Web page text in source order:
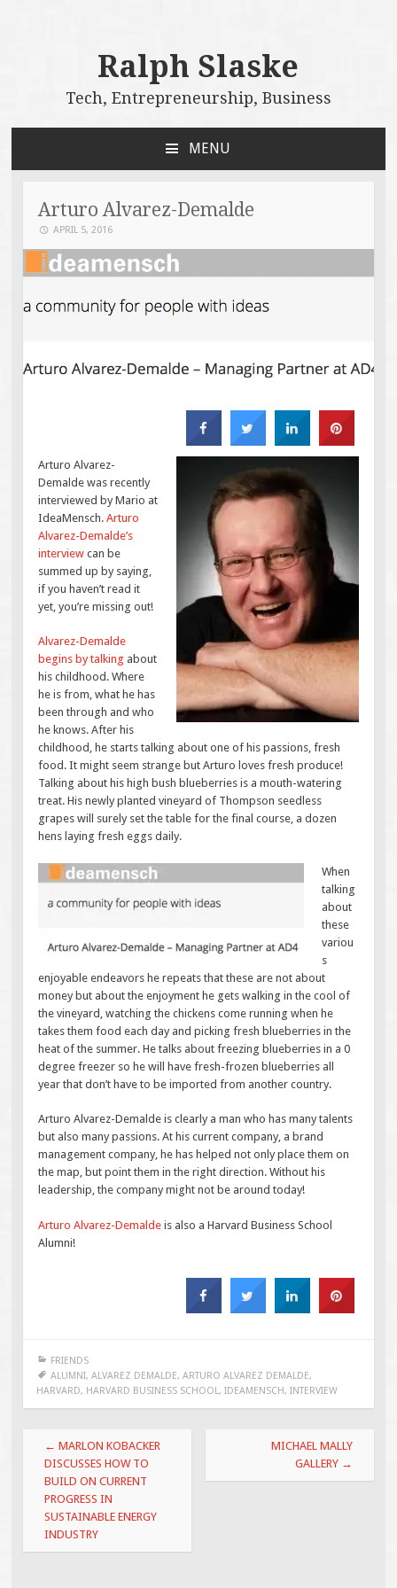
Ralph Slaske
Tech, Entrepreneurship, Business
MENU
CONTENT
Arturo Alvarez-Demalde
APRIL 5, 2016
Arturo Alvarez-
Demalde was recently
interviewed by Mario at
IdeaMensch.Arturo
Alvarez-Demalde’s
interview can be
summed up by saying,
if you haven’t read it
yet, you’re missing out!
Alvarez-Demalde
begins by talking about
his childhood. Where
he is from, what he has
been through and who
he knows. After his
childhood, he starts talking about one of his passions, fresh
food. It might seem strange but Arturo loves fresh produce!
Talking about his high bush blueberries is a mouth-watering
treat. His newly planted vineyard of Thompson seedless
grapes will surely set the table for the final course, a dozen
hens laying fresh eggs daily.
When
talking
about
these
variou
s
enjoyable endeavors he repeats that these are not about
money but about the enjoyment he gets walking in the cool of
the vineyard, watching the chickens come running when he
takes them food each day and picking fresh blueberries in the
heat of the summer. He talks about freezing blueberries in a 0
degree freezer so he will have fresh-frozen blueberries all
year that don’t have to be imported from another country.
Arturo Alvarez-Demalde is clearly a man who has many talents
but also many passions. At his current company, a brand
management company, he has helped not only place them on
the map, but point them in the right direction. Without his
leadership, the company might not be around today!
Arturo Alvarez-Demalde is also a Harvard Business School
Alumni!
FRIENDS
ALUMNI, ALVAREZ DEMALDE, ARTURO ALVAREZ DEMALDE,
HARVARD, HARVARD BUSINESS SCHOOL, IDEAMENSCH, INTERVIEW
Post
navigation
← MARLON KOBACKER
DISCUSSES HOW TO
BUILD ON CURRENT
PROGRESS IN
SUSTAINABLE ENERGY
INDUSTRY
MICHAEL MALLY
GALLERY →